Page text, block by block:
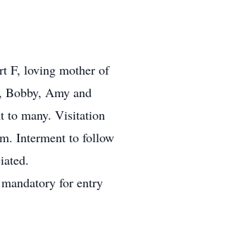
F, loving mother of
Bobby, Amy and
to many. Visitation
Interment to follow
for entry